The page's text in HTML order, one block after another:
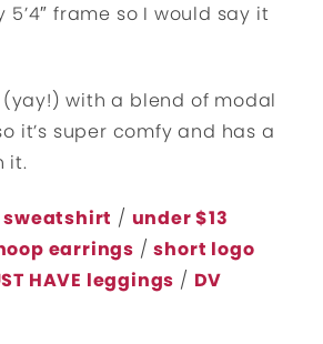
frame so I would say it
(yay!) with a blend of modal
it’s super comfy and has a
it.
/ under $13
earrings /short logo
HAVE leggings / DV